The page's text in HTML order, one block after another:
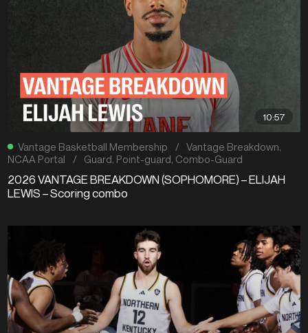
10:57
Vantage Basketball Membership / Vantage Breakdown
NCAA Portal
/ Guard Point-guard Combo-Guard
2026 VANTAGE BREAKDOWN (SOPHOMORE) – ELIJAH
LEWIS – Scoring combo